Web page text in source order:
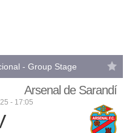
- Group Stage
- 17:05
Arsenal de Sarandí